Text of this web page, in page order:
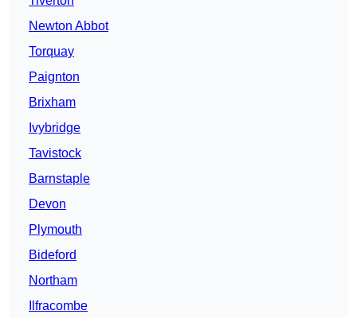
Newton Abbot
Torquay
Paignton
Brixham
Ivybridge
Tavistock
Barnstaple
Devon
Plymouth
Bideford
Northam
Ilfracombe